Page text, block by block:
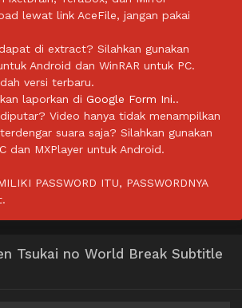
lewat link AceFile, jangan pakai
di extract? Silahkan gunakan
Android dan WinRAR untuk PC.
versi terbaru.
laporkan di Google Form Ini..
Video hanya tidak menampilkan
suara saja? Silahkan gunakan
dan MXPlayer untuk Android.
PASSWORD ITU, PASSWORDNYA
Tsukai no World Break Subtitle